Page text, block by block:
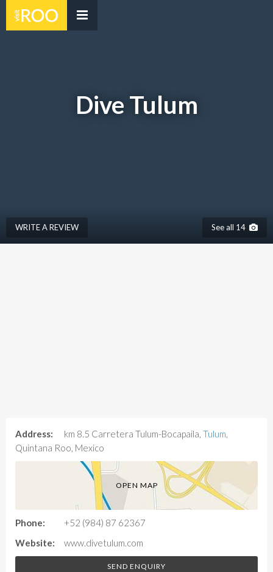
Dive Tulum
WRITE A REVIEW See all 14
Address: km 8.5 Carretera Tulum-Bocapaila, Tulum,
Quintana Roo, Mexico
OPEN MAP
Phone:
+52 (984) 87 62367
Website:
www.divetulum.com
SEND ENQUIRY